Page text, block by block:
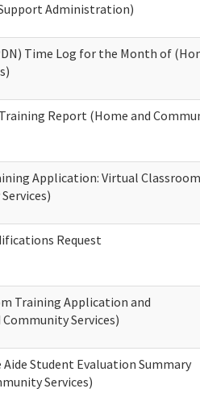
Administration)
Time Log for the Month of
Report (Home and
Application: Virtual Classroom
Request
Training Application and
Services)
Aide Student Evaluation Summary
Services)